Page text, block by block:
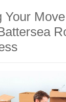
Your Move